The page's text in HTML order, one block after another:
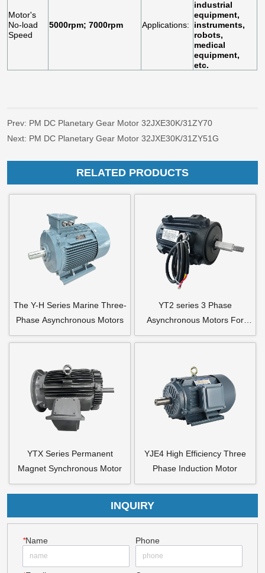
Prev: PM DC Planetary Gear Motor 32JXE30K/31ZY70
Next: PM DC Planetary Gear Motor 32JXE30K/31ZY51G
RELATED PRODUCTS
The Y-H Series Marine Three-
Phase Asynchronous Motors
YT2 series 3 Phase
Asynchronous Motors For
Axial Flow Fan
YTX Series Permanent
Magnet Synchronous Motor
YJE4 High Efficiency Three
Phase Induction Motor
INQUIRY
*Name Phone